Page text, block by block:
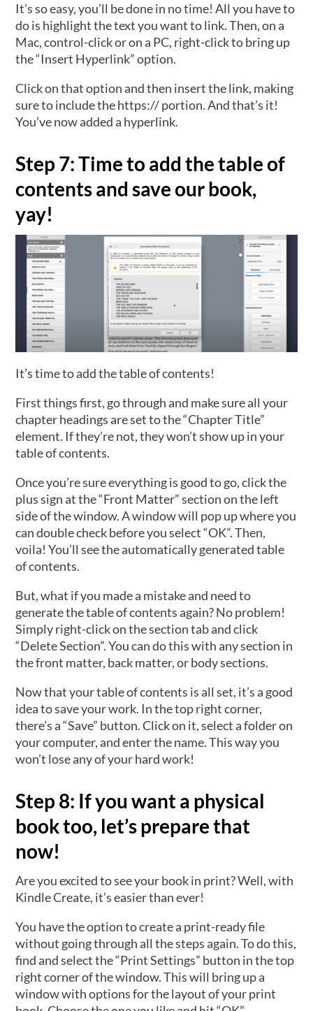
It’s so easy, you’ll be done in no time! All you have to
do is highlight the text you want to link. Then, on a
Mac, control-click or on a PC, right-click to bring up
the “Insert Hyperlink” option.
Click on that option and then insert the link, making
sure to include the https:// portion. And that’s it!
You’ve now added a hyperlink.
Step 7: Time to add the table of
contents and save our book,
yay!
It’s time to add the table of contents!
First things first, go through and make sure all your
chapter headings are set to the “Chapter Title”
element. If they’re not, they won’t show up in your
table of contents.
Once you’re sure everything is good to go, click the
plus sign at the “Front Matter” section on the left
side of the window. A window will pop up where you
can double check before you select “OK”. Then,
voila! You’ll see the automatically generated table
of contents.
But, what if you made a mistake and need to
generate the table of contents again? No problem!
Simply right-click on the section tab and click
“Delete Section”. You can do this with any section in
the front matter, back matter, or body sections.
Now that your table of contents is all set, it’s a good
idea to save your work. In the top right corner,
there’s a “Save” button. Click on it, select a folder on
your computer, and enter the name. This way you
won’t lose any of your hard work!
Step 8: If you want a physical
book too, let’s prepare that
now!
Are you excited to see your book in print? Well, with
Kindle Create, it’s easier than ever!
You have the option to create a print-ready file
without going through all the steps again. To do this,
find and select the “Print Settings” button in the top
right corner of the window. This will bring up a
window with options for the layout of your print